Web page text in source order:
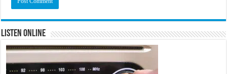
Listen Online